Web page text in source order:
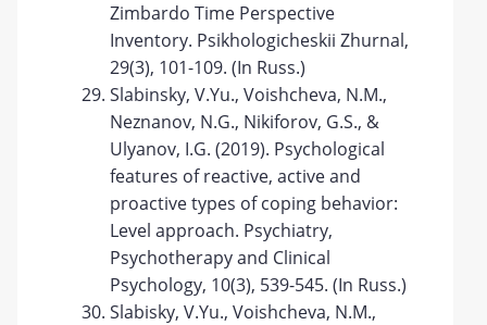
Zimbardo Time Perspective
Inventory. Psikhologicheskii Zhurnal,
29(3), 101-109. (In Russ.)
Slabinsky, V.Yu., Voishcheva, N.M.,
Neznanov, N.G., Nikiforov, G.S., &
Ulyanov, I.G. (2019). Psychological
features of reactive, active and
proactive types of coping behavior:
Level approach. Psychiatry,
Psychotherapy and Clinical
Psychology, 10(3), 539-545. (In Russ.)
Slabisky, V.Yu., Voishcheva, N.M.,